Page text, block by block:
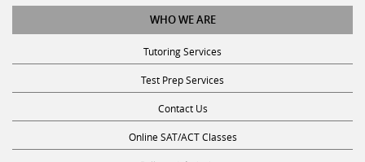
WHO WE ARE
Tutoring Services
Test Prep Services
Contact Us
Online SAT/ACT Classes
College Admissions